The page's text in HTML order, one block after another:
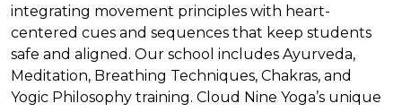
integrating movement principles with heart-
centered cues and sequences that keep students
safe and aligned. Our school includes Ayurveda,
Meditation, Breathing Techniques, Chakras, and
Yogic Philosophy training. Cloud Nine Yoga’s unique